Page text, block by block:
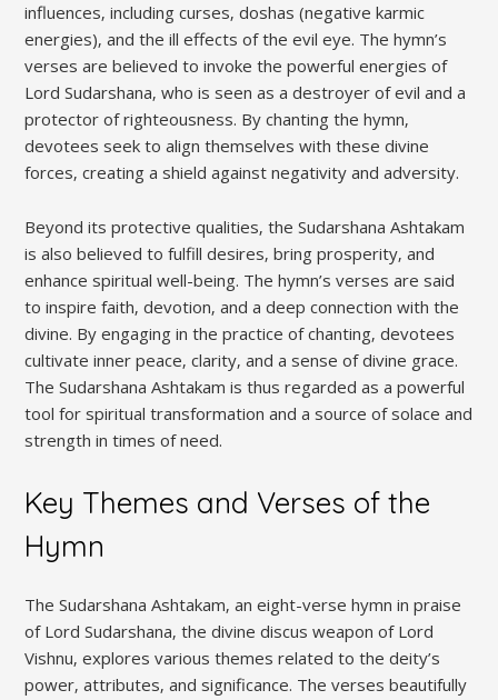
influences‚ including curses‚ doshas (negative karmic
energies)‚ and the ill effects of the evil eye. The hymn’s
verses are believed to invoke the powerful energies of
Lord Sudarshana‚ who is seen as a destroyer of evil and a
protector of righteousness. By chanting the hymn‚
devotees seek to align themselves with these divine
forces‚ creating a shield against negativity and adversity.
Beyond its protective qualities‚ the Sudarshana Ashtakam
is also believed to fulfill desires‚ bring prosperity‚ and
enhance spiritual well-being. The hymn’s verses are said
to inspire faith‚ devotion‚ and a deep connection with the
divine. By engaging in the practice of chanting‚ devotees
cultivate inner peace‚ clarity‚ and a sense of divine grace.
The Sudarshana Ashtakam is thus regarded as a powerful
tool for spiritual transformation and a source of solace and
strength in times of need.
Key Themes and Verses of the
Hymn
The Sudarshana Ashtakam‚ an eight-verse hymn in praise
of Lord Sudarshana‚ the divine discus weapon of Lord
Vishnu‚ explores various themes related to the deity’s
power‚ attributes‚ and significance. The verses beautifully